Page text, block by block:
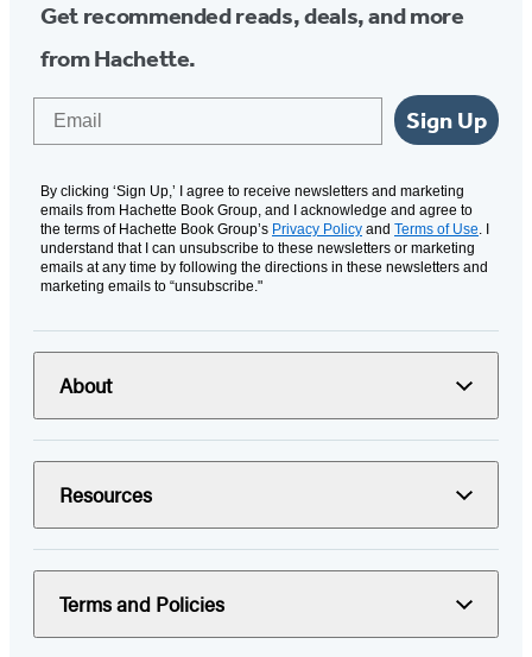
Get recommended reads, deals, and more
from Hachette.
Sign Up
By clicking ‘Sign Up,’ I agree to receive newsletters and marketing
emails from Hachette Book Group, and I acknowledge and agree to
the terms of Hachette Book Group’s Privacy Policy and Terms of Use. I
understand that I can unsubscribe to these newsletters or marketing
emails at any time by following the directions in these newsletters and
marketing emails to “unsubscribe."
About
Resources
Terms and Policies